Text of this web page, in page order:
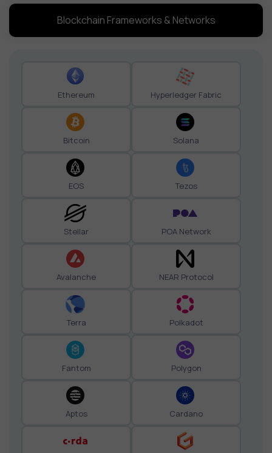
Blockchain Frameworks & Networks
Ethereum Hyperledger Fabric
Bitcoin Solana
EOS Tezos
Stellar POA Network
Avalanche NEAR Protocol
Terra Polkadot
Fantom Polygon
Aptos Cardano